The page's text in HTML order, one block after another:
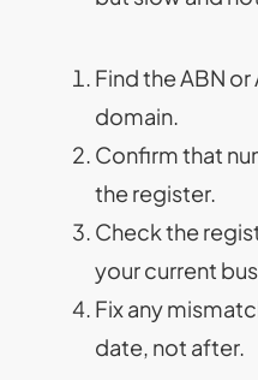
Find the ABN
domain.
Confirm that
the register.
Check the
your current
Fix any
date, not after.